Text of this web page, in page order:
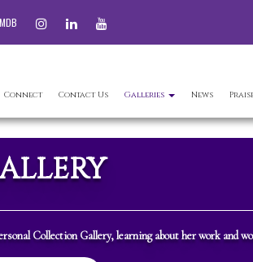
INSTAGRAMLINKEDINYOUTUBE
Connect Contact Us Galleries News
Collection Gallery, learning about her work and